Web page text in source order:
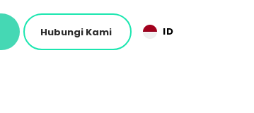
Hubungi Kami ID